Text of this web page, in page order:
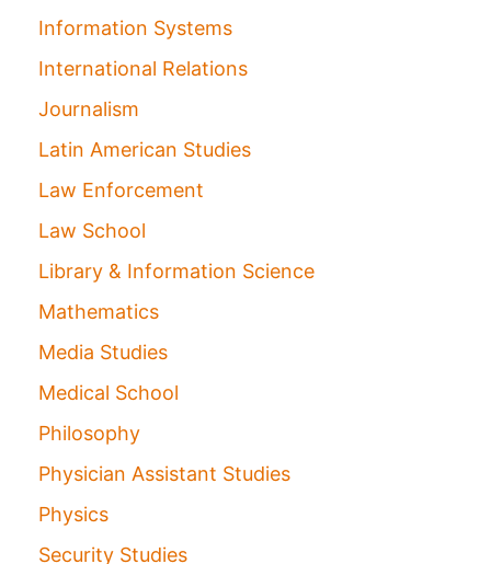
Information Systems
International Relations
Journalism
Latin American Studies
Law Enforcement
Law School
Library & Information Science
Mathematics
Media Studies
Medical School
Philosophy
Physician Assistant Studies
Physics
Security Studies